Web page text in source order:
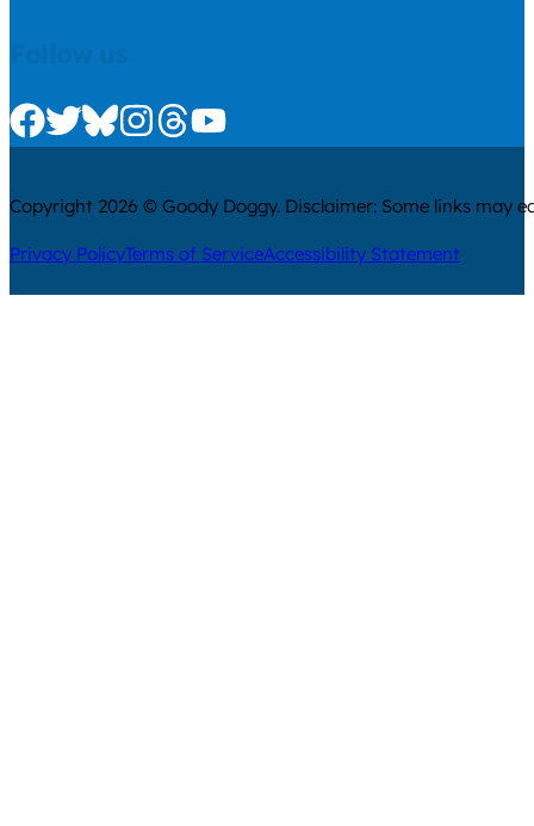
Check us out on Facebook
Check us out on Twitter
Check us out on Bluesky
Check us out on Instagram
Check us out on Threads
Check us out on Youtube
Copyright 2026 © Goody Doggy. Disclaimer: Some links may
Privacy PolicyTerms of ServiceAccessibility Statement